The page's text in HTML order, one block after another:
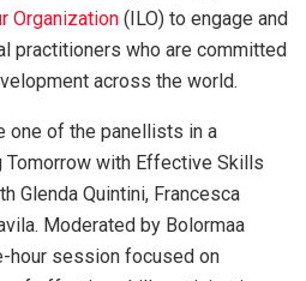
Organization (ILO) to engage and
practitioners who are committed
across the world.
one of the panellists in a
Tomorrow with Effective Skills
Glenda Quintini, Francesca
Moderated by Bolormaa
hour session focused on